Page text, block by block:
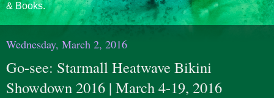
& Books.
Wednesday, March 2, 2016
Go-see: Starmall Heatwave Bikini
Showdown 2016 | March 4-19, 2016